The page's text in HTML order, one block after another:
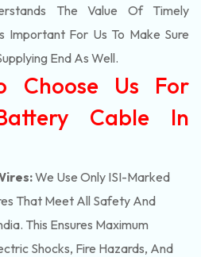
The Value Of Timely
Important For Us To Make Sure
End As Well.
Choose Us For
Cable In
We Use Only ISI-Marked
That Meet All Safety And
This Ensures Maximum
Shocks, Fire Hazards, And